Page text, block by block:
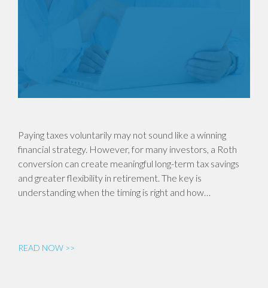
Paying taxes voluntarily may not sound like a winning
financial strategy. However, for many investors, a Roth
conversion can create meaningful long-term tax savings
and greater flexibility in retirement. The key is
understanding when the timing is right and how…
READ NOW >>